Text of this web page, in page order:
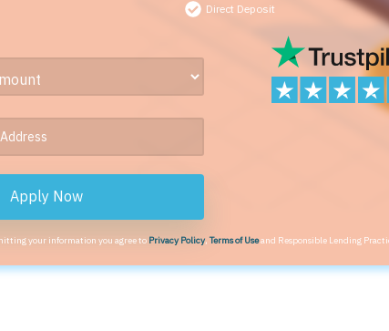
Direct Deposit
Apply Now
your information you agree to Privacy Policy,Terms of Useand Responsible Lending